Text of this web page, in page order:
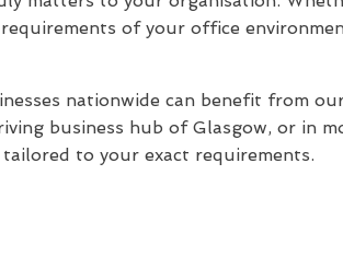
of your office
nationwide can benefit from
business hub of Glasgow, or in
to your exact requirements.